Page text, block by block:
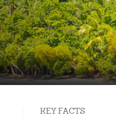
KEY FACTS